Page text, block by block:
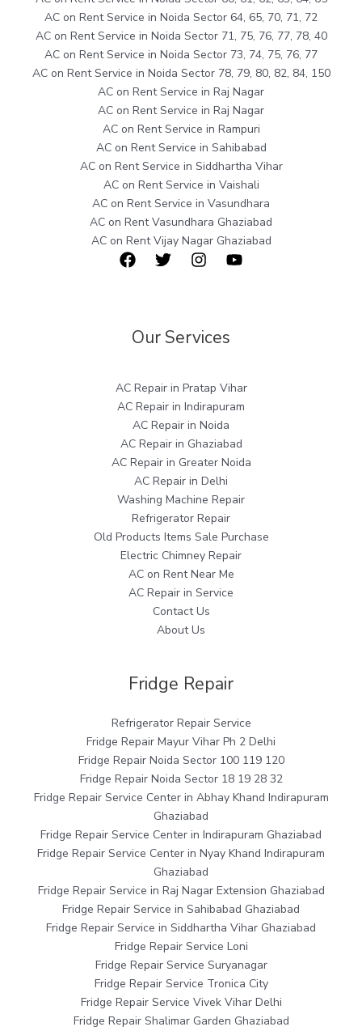
AC on Rent Service in Noida Sector 64, 65, 70, 71, 72
AC on Rent Service in Noida Sector 71, 75, 76, 77, 78, 40
AC on Rent Service in Noida Sector 73, 74, 75, 76, 77
AC on Rent Service in Noida Sector 78, 79, 80, 82, 84, 150
AC on Rent Service in Raj Nagar
AC on Rent Service in Raj Nagar
AC on Rent Service in Rampuri
AC on Rent Service in Sahibabad
AC on Rent Service in Siddhartha Vihar
AC on Rent Service in Vaishali
AC on Rent Service in Vasundhara
AC on Rent Vasundhara Ghaziabad
AC on Rent Vijay Nagar Ghaziabad
Our Services
AC Repair in Pratap Vihar
AC Repair in Indirapuram
AC Repair in Noida
AC Repair in Ghaziabad
AC Repair in Greater Noida
AC Repair in Delhi
Washing Machine Repair
Refrigerator Repair
Old Products Items Sale Purchase
Electric Chimney Repair
AC on Rent Near Me
AC Repair in Service
Contact Us
About Us
Fridge Repair
Refrigerator Repair Service
Fridge Repair Mayur Vihar Ph 2 Delhi
Fridge Repair Noida Sector 100 119 120
Fridge Repair Noida Sector 18 19 28 32
Fridge Repair Service Center in Abhay Khand Indirapuram
Ghaziabad
Fridge Repair Service Center in Indirapuram Ghaziabad
Fridge Repair Service Center in Nyay Khand Indirapuram
Ghaziabad
Fridge Repair Service in Raj Nagar Extension Ghaziabad
Fridge Repair Service in Sahibabad Ghaziabad
Fridge Repair Service in Siddhartha Vihar Ghaziabad
Fridge Repair Service Loni
Fridge Repair Service Suryanagar
Fridge Repair Service Tronica City
Fridge Repair Service Vivek Vihar Delhi
Fridge Repair Shalimar Garden Ghaziabad